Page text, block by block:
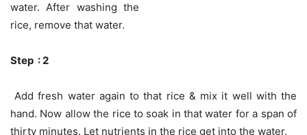
water. After washing the
rice, remove that water.
Step : 2
Add fresh water again to that rice & mix it well with the
hand. Now allow the rice to soak in that water for a span of
thirty minutes. Let nutrients in the rice get into the water.